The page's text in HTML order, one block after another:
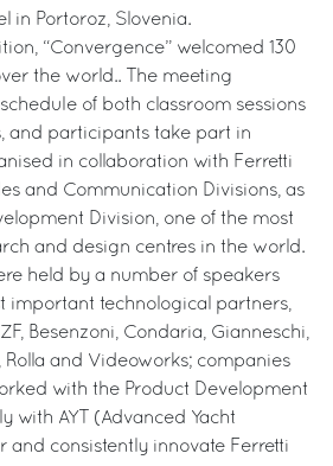
in Portoroz, Slovenia.
“Convergence” welcomed 130
the world.. The meeting
of both classroom sessions
and participants take part in
in collaboration with Ferretti
and Communication Divisions, as
Division, one of the most
and design centres in the world.
held by a number of speakers
important technological partners,
Besenzoni, Condaria, Gianneschi,
Rolla and Videoworks; companies
with the Product Development
with AYT (Advanced Yacht
and consistently innovate Ferretti